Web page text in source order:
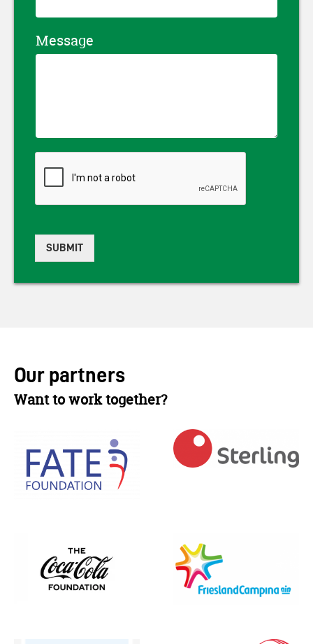
Message
SUBMIT
Our partners
Want to work together?